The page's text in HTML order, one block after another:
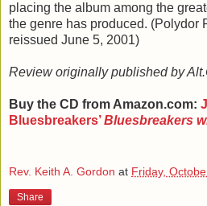
placing the album among the
the genre has produced. (Polydor
reissued June 5, 2001)
Review originally published by
Buy the CD from Amazon.com:
Bluesbreakers’Bluesbreakers
Rev. Keith A. Gordon at Friday,
Share